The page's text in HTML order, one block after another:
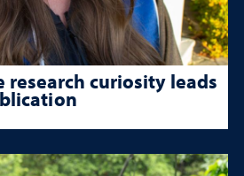
research curiosity leads